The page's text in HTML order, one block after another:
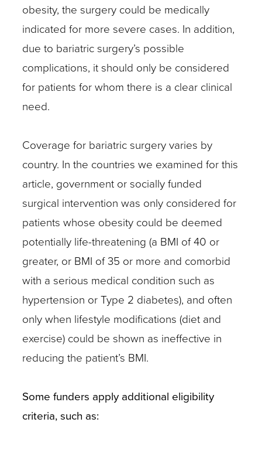
obesity, the surgery could be medically
indicated for more severe cases. In addition,
due to bariatric surgery’s possible
complications, it should only be considered
for patients for whom there is a clear clinical
need.
Coverage for bariatric surgery varies by
country. In the countries we examined for this
article, government or socially funded
surgical intervention was only considered for
patients whose obesity could be deemed
potentially life-threatening (a BMI of 40 or
greater, or BMI of 35 or more and comorbid
with a serious medical condition such as
hypertension or Type 2 diabetes), and often
only when lifestyle modifications (diet and
exercise) could be shown as ineffective in
reducing the patient’s BMI.
Some funders apply additional eligibility
criteria, such as: